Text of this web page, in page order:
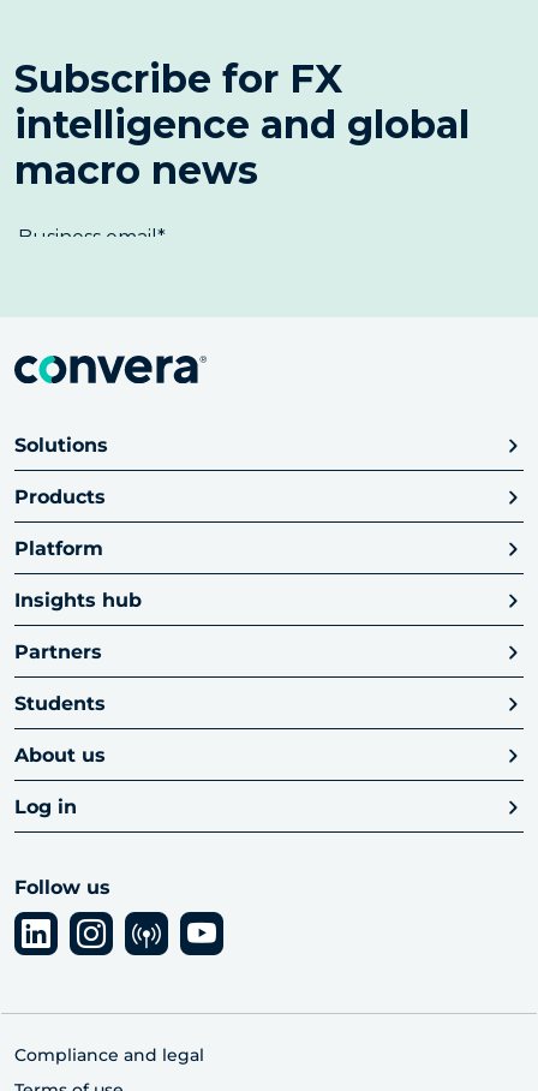
Solutions
Products
Platform
Insights hub
Partners
Students
About us
Log in
Follow us
Compliance and legal